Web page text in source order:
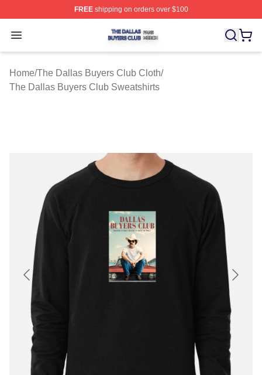
FREEshipping on orders over $100
Open menu
The Dallas Buyers Club Shop ⚡️ Officially Licensed
Home/The Dallas Buyers Club Cloth/
The Dallas Buyers Club Sweatshirts